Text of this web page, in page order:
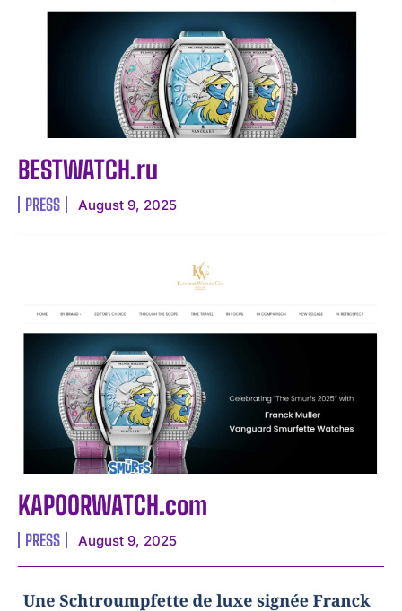
BESTWATCH.ru
PRESS August 9, 2025
KAPOORWATCH.com
PRESS August 9, 2025